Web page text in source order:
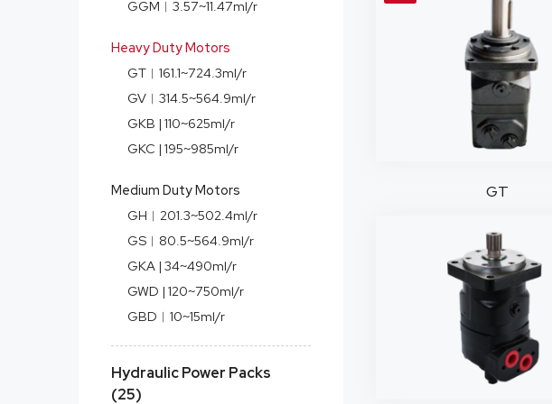
GGM︱3.57~11.47ml/r
Heavy Duty Motors
GT︱161.1~724.3ml/r
GV︱314.5~564.9ml/r
GKB | 110~625ml/r
GKC | 195~985ml/r
Medium Duty Motors
GH︱201.3~502.4ml/r
GS︱80.5~564.9ml/r
GKA | 34~490ml/r
GWD | 120~750ml/r
GBD︱10~15ml/r
Hydraulic Power Packs
(25)
GT